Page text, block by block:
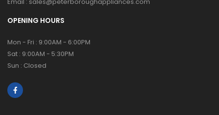
Email : sales@peterboroughappliances.com
OPENING HOURS
Mon - Fri : 9:00AM - 6:00PM
Sat : 9:00AM - 5:30PM
Sun : Closed